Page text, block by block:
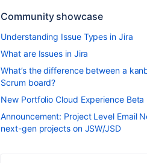
Community showcase
Understanding Issue Types in Jira
What are Issues in Jira
What’s the difference between a
Scrum board?
New Portfolio Cloud Experience Beta
Announcement: Project Level Email
next-gen projects on JSW/JSD